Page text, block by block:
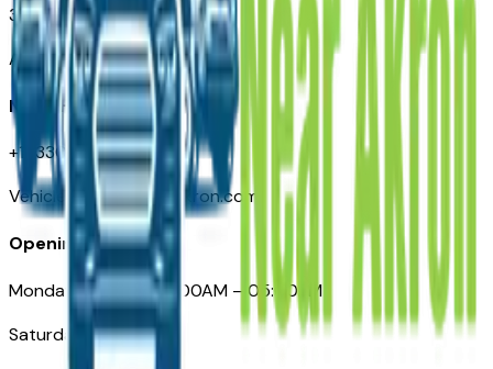
388 South Main Street
Akron, OH
Need Help
+1 (330) 996-3712
VehiclesForSaleNearAkron.com
Opening Hours
Monday – Friday: 09:00AM – 05:00PM
Saturday: Closed